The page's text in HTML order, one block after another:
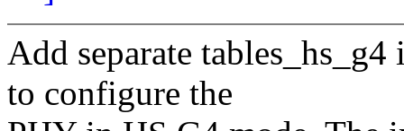
Add separate
to configure the